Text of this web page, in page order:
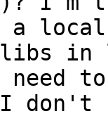
a
in
need
I